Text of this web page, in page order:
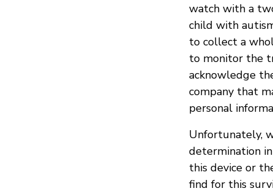
watch with a
child with
to collect a
to monitor the
acknowledge
company that
personal
Unfortunately,
determination
this device or
find for this